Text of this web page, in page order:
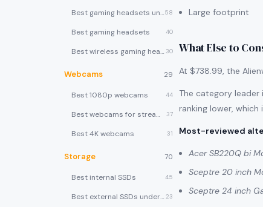
Best gaming headsets under $5058
Best gaming headsets 40
Best wireless gaming headsets 30
Webcams 29
Best 1080p webcams 44
Best webcams for streaming 37
Best 4K webcams 31
Storage 70
Best internal SSDs 45
Best external SSDs under $100 23
Large footprint
What Else to
At $738.99, the
The category leader
ranking lower,
Most-reviewed
Acer SB220Q bi
Sceptre 20 inch
Sceptre 24 inch